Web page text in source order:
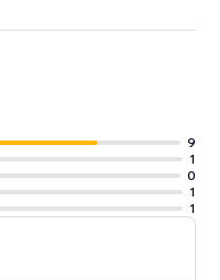
9
1
0
1
1